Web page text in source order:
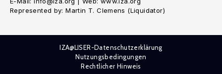
Represented by: Martin T. Clemens (Liquidator)
IZA@LISER-Datenschutzerklärung
Nutzungsbedingungen
Rechtlicher Hinweis